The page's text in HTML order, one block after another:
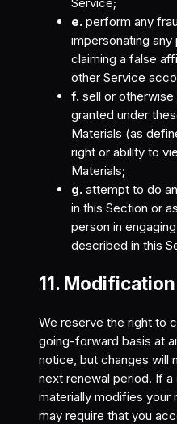
Service;
e. perform any
impersonating any
claiming a false
other Service
f. sell or
granted under
Materials (as
right or ability to
Materials;
g. attempt to do
in this Section or
person in
described in this
11.
We reserve the right to
going-forward basis at
notice, but changes will
next renewal period. If
materially modifies your
may require that you